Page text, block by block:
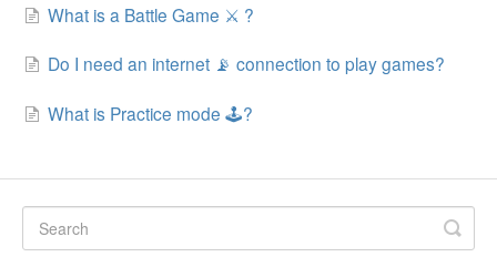
What is a Battle Game ⚔️ ?
Do I need an internet 📡 connection to play games?
What is Practice mode 🕹?